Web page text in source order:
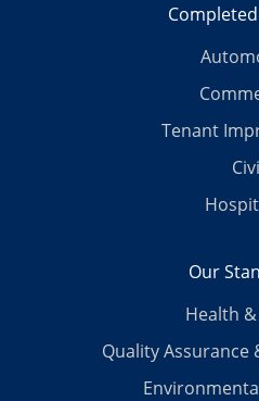
Tenant
Our
Health
Quality Assurance